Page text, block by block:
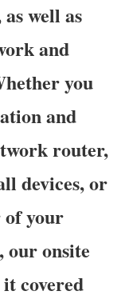
well as
and
you
and
router,
devices, or
your
our onsite
covered